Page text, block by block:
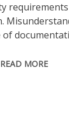
of
READ MORE